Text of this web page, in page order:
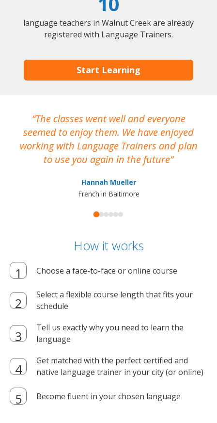
language teachers in Walnut Creek are already
registered with Language Trainers.
Start Learning
The classes went well and everyone
seemed to enjoy them. We have enjoyed
working with Language Trainers and plan
to use you again in the future
Hannah Mueller
French in Baltimore
How it works
Choose a face-to-face or online course
Select a flexible course length that fits your
schedule
Tell us exactly why you need to learn the
language
Get matched with the perfect certified and
native language trainer in your city (or online)
Become fluent in your chosen language